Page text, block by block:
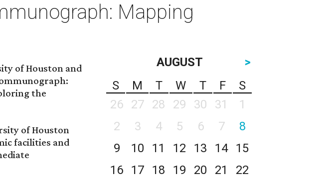
Mapping
of Houston and
the
of Houston
facilities and
AUGUST
>
S
M T W T F
S
26
27 28 29 30 31
1
2
3 4 5 6 7
8
9
10 11 12 13 14
15
16
17 18 19 20 21
22